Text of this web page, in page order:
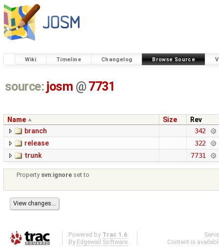
Wiki Timeline Changelog Browse Source
source: josm @ 7731
Name Size
Rev
branch
342
release
322
trunk
7731
Property svn:ignore set to
Powered by Trac 1.6
By Edgewall Software .
Content is